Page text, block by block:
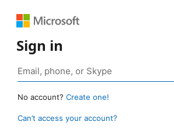
Sign in
No account? Create one!
Can’t access your account?